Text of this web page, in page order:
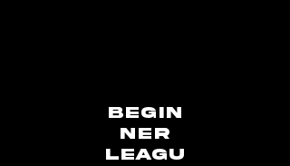
Begin
ner
Leagu